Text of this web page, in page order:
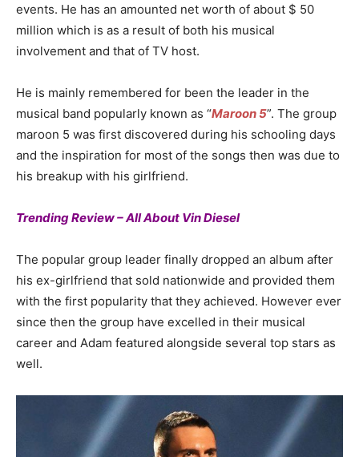
events. He has an amounted net worth of about $ 50
million which is as a result of both his musical
involvement and that of TV host.
He is mainly remembered for been the leader in the
musical band popularly known as “Maroon 5”. The group
maroon 5 was first discovered during his schooling days
and the inspiration for most of the songs then was due to
his breakup with his girlfriend.
Trending Review – All About Vin Diesel
The popular group leader finally dropped an album after
his ex-girlfriend that sold nationwide and provided them
with the first popularity that they achieved. However ever
since then the group have excelled in their musical
career and Adam featured alongside several top stars as
well.